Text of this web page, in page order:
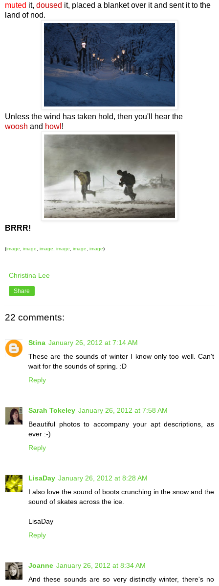
muted it, doused it, placed a blanket over it and sent it to the
land of nod.
Unless the wind has taken hold, then you'll hear the
woosh and howl !
BRRR!
(image image image image image image)
Christina Lee
Share
22 comments:
Stina January 26, 2012 at 7:14 AM
These are the sounds of winter I know only too well. Can't
wait for the sounds of spring. :D
Reply
Sarah Tokeley January 26, 2012 at 7:58 AM
Beautiful photos to accompany your apt descriptions, as
ever :-)
Reply
LisaDay January 26, 2012 at 8:28 AM
I also love the sound of boots crunching in the snow and the
sound of skates across the ice.
LisaDay
Reply
Joanne January 26, 2012 at 8:34 AM
And these sounds are so very distinctly winter, there's no